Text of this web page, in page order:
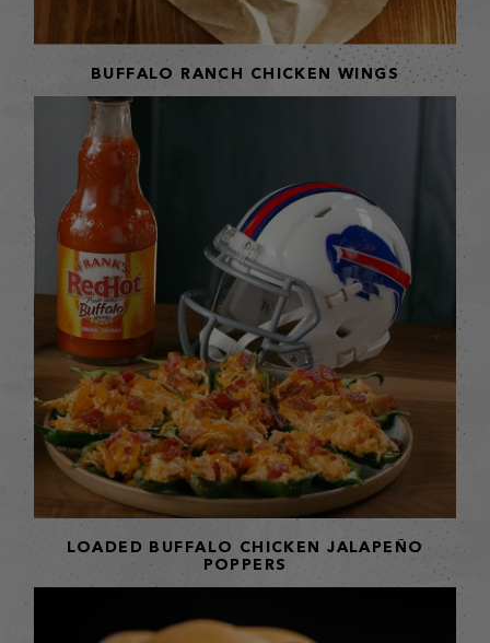
BUFFALO RANCH CHICKEN WINGS
LOADED BUFFALO CHICKEN JALAPEÑO
POPPERS